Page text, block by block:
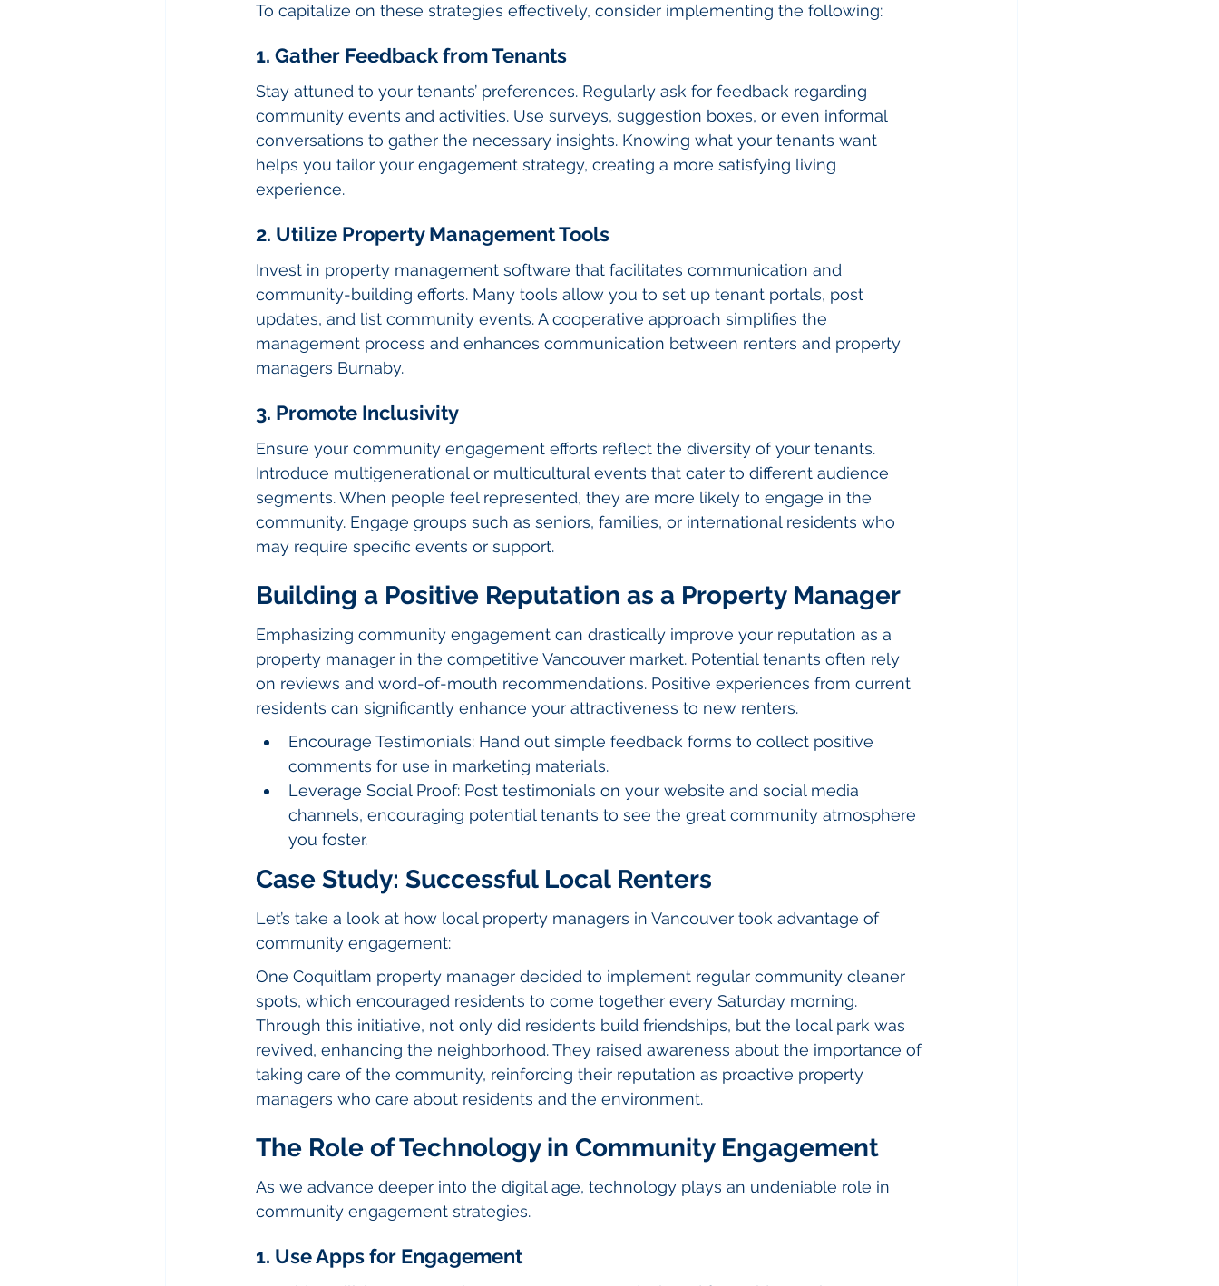
To capitalize on these strategies effectively, consider implementing the following:
1. Gather Feedback from Tenants
Stay attuned to your tenants’ preferences. Regularly ask for feedback regarding
community events and activities. Use surveys, suggestion boxes, or even informal
conversations to gather the necessary insights. Knowing what your tenants want
helps you tailor your engagement strategy, creating a more satisfying living
experience.
2. Utilize Property Management Tools
Invest in property management software that facilitates communication and
community-building efforts. Many tools allow you to set up tenant portals, post
updates, and list community events. A cooperative approach simplifies the
management process and enhances communication between renters and property
managers Burnaby.
3. Promote Inclusivity
Ensure your community engagement efforts reflect the diversity of your tenants.
Introduce multigenerational or multicultural events that cater to different audience
segments. When people feel represented, they are more likely to engage in the
community. Engage groups such as seniors, families, or international residents who
may require specific events or support.
Building a Positive Reputation as a Property Manager
Emphasizing community engagement can drastically improve your reputation as a
property manager in the competitive Vancouver market. Potential tenants often rely
on reviews and word-of-mouth recommendations. Positive experiences from current
residents can significantly enhance your attractiveness to new renters.
Encourage Testimonials: Hand out simple feedback forms to collect positive
comments for use in marketing materials.
Leverage Social Proof: Post testimonials on your website and social media
channels, encouraging potential tenants to see the great community atmosphere
you foster.
Case Study: Successful Local Renters
Let’s take a look at how local property managers in Vancouver took advantage of
community engagement:
One Coquitlam property manager decided to implement regular community cleaner
spots, which encouraged residents to come together every Saturday morning.
Through this initiative, not only did residents build friendships, but the local park was
revived, enhancing the neighborhood. They raised awareness about the importance of
taking care of the community, reinforcing their reputation as proactive property
managers who care about residents and the environment.
The Role of Technology in Community Engagement
As we advance deeper into the digital age, technology plays an undeniable role in
community engagement strategies.
1. Use Apps for Engagement